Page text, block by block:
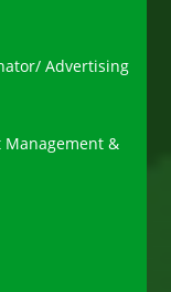
Advertising
Management &